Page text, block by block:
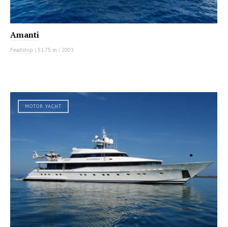
Amanti
Feadship | 51.75 m | 2003
MOTOR YACHT